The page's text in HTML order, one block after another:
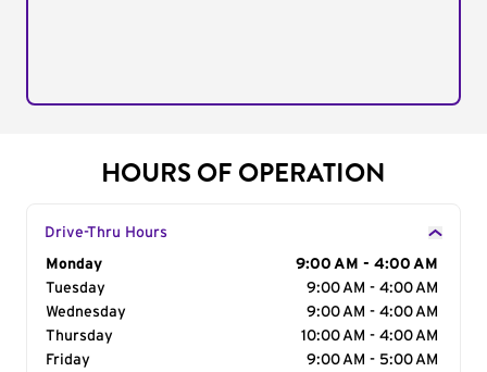
HOURS OF OPERATION
Drive-Thru Hours
Day of the Week
Monday
9:00 AM - 4:00 AM
Tuesday
9:00 AM - 4:00 AM
Wednesday
9:00 AM - 4:00 AM
Thursday
10:00 AM - 4:00 AM
Friday
9:00 AM - 5:00 AM